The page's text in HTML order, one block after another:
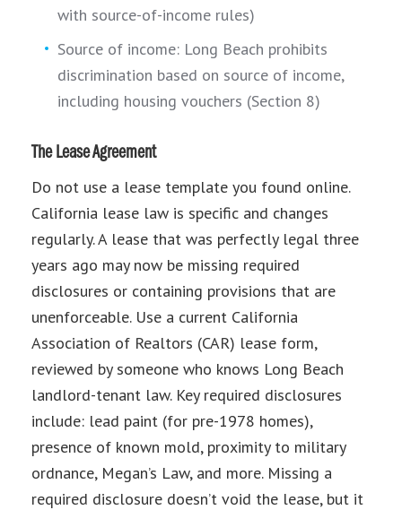
with source-of-income rules)
Source of income: Long Beach prohibits
discrimination based on source of income,
including housing vouchers (Section 8)
The Lease Agreement
Do not use a lease template you found online.
California lease law is specific and changes
regularly. A lease that was perfectly legal three
years ago may now be missing required
disclosures or containing provisions that are
unenforceable. Use a current California
Association of Realtors (CAR) lease form,
reviewed by someone who knows Long Beach
landlord-tenant law. Key required disclosures
include: lead paint (for pre-1978 homes),
presence of known mold, proximity to military
ordnance, Megan’s Law, and more. Missing a
required disclosure doesn’t void the lease, but it